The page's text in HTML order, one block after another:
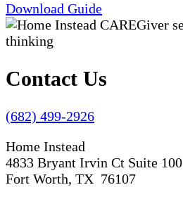
Download Guide
Contact Us
(682) 499-2926
Home Instead
4833 Bryant Irvin Ct Suite 100
Fort Worth, TX 76107